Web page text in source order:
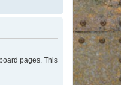
pages. This